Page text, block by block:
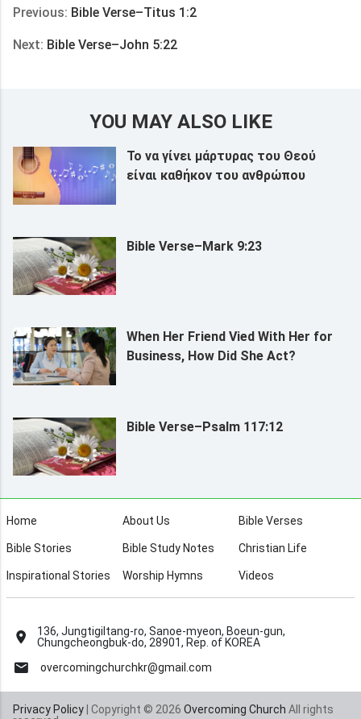
Previous: Bible Verse–Titus 1:2
Next: Bible Verse–John 5:22
YOU MAY ALSO LIKE
Το να γίνει μάρτυρας του Θεού
είναι καθήκον του ανθρώπου
Bible Verse–Mark 9:23
When Her Friend Vied With Her for
Business, How Did She Act?
Bible Verse–Psalm 117:12
Home About Us Bible Verses
Bible Stories Bible Study Notes Christian Life
Inspirational Stories Worship Hymns Videos
136, Jungtigiltang-ro, Sanoe-myeon, Boeun-gun,
Chungcheongbuk-do, 28901, Rep. of KOREA
overcomingchurchkr@gmail.com
Privacy Policy | Copyright © 2026 Overcoming Church All rights